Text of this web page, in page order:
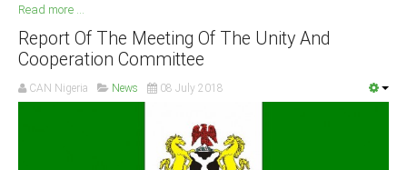
Read more ...
Report Of The Meeting Of The Unity And
Cooperation Committee
CAN Nigeria News 08 July 2018